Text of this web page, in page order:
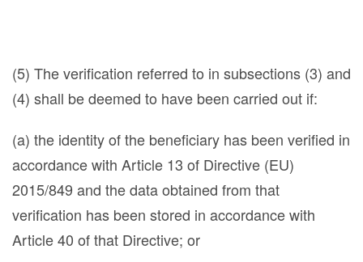
(5) The verification referred to in subsections (3) and
(4) shall be deemed to have been carried out if:
(a) the identity of the beneficiary has been verified in
accordance with Article 13 of Directive (EU)
2015/849 and the data obtained from that
verification has been stored in accordance with
Article 40 of that Directive; or